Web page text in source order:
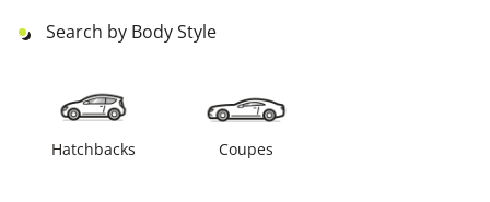
Search by Body Style
Hatchbacks Coupes